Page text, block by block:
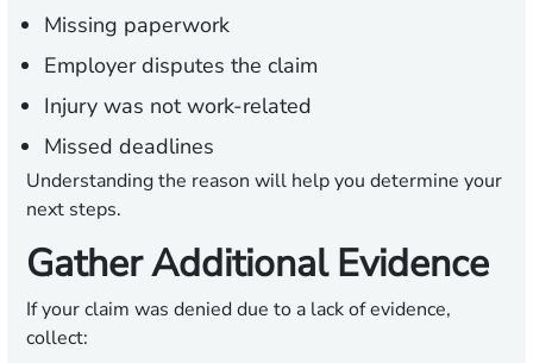
Missing paperwork
Employer disputes the claim
Injury was not work-related
Missed deadlines
Understanding the reason will help you determine your
next steps.
Gather Additional Evidence
If your claim was denied due to a lack of evidence,
collect: